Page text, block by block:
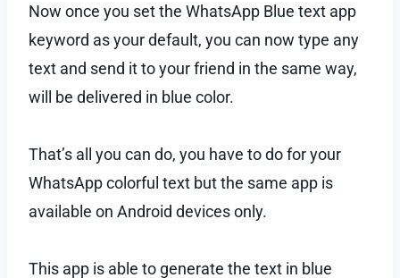
Now once you set the WhatsApp Blue text app
keyword as your default, you can now type any
text and send it to your friend in the same way,
will be delivered in blue color.
That’s all you can do, you have to do for your
WhatsApp colorful text but the same app is
available on Android devices only.
This app is able to generate the text in blue